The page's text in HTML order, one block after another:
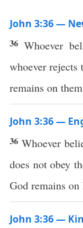
John 3:36 —
36Whoever
whoever
remains on
John 3:36 —
36 Whoever
does not obey
God remains on
John 3:36 —